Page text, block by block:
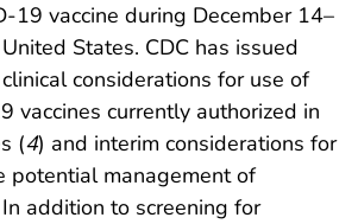
19 vaccine during December 14–
States. CDC has issued
considerations for use of
vaccines currently authorized in
(4) and interim considerations for
potential management of
addition to screening for